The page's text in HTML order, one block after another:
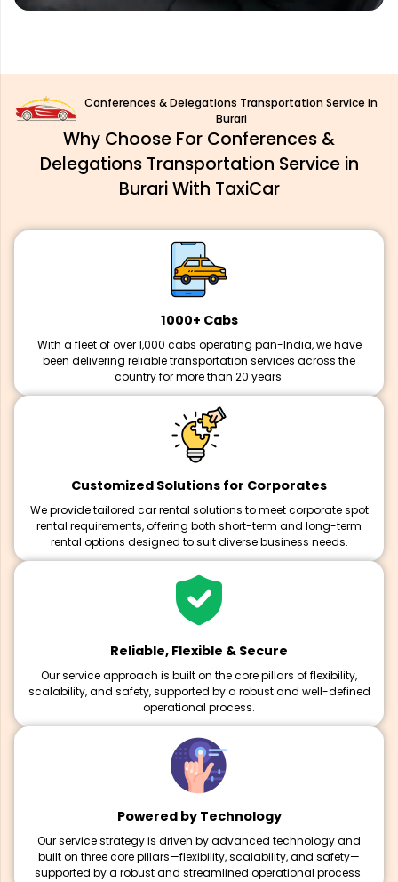
Conferences & Delegations Transportation Service in
Burari
Why Choose For Conferences &
Delegations Transportation Service in
Burari With TaxiCar
1000+ Cabs
With a fleet of over 1,000 cabs operating pan-India, we have
been delivering reliable transportation services across the
country for more than 20 years.
Customized Solutions for Corporates
We provide tailored car rental solutions to meet corporate spot
rental requirements, offering both short-term and long-term
rental options designed to suit diverse business needs.
Reliable, Flexible & Secure
Our service approach is built on the core pillars of flexibility,
scalability, and safety, supported by a robust and well-defined
operational process.
Powered by Technology
Our service strategy is driven by advanced technology and
built on three core pillars—flexibility, scalability, and safety—
supported by a robust and streamlined operational process.